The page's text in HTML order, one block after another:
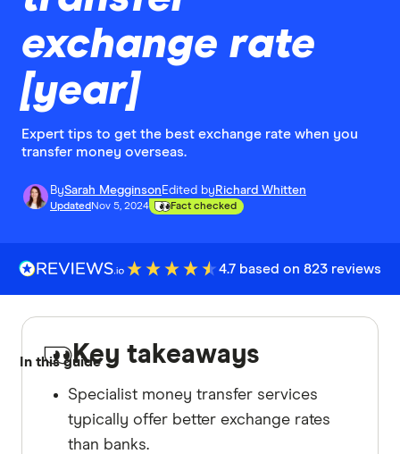
exchange rate
[year]
Expert tips to get the best exchange rate when you
transfer money overseas.
BySarah Megginson Edited by Richard Whitten
Updated Nov 5, 2024 Fact checked
4.7 based on 823 reviews
In this guideKey takeaways
Specialist money transfer services
typically offer better exchange rates
than banks.